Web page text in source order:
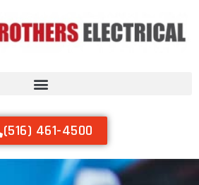
(516) 461-4500